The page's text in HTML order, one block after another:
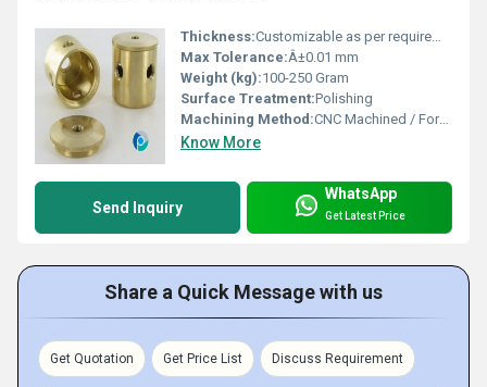
Thickness:Customizable as per requirement
Max Tolerance:Â±0.01 mm
Weight (kg):100-250 Gram
Surface Treatment:Polishing
Machining Method:CNC Machined / Forged
Know More
Send Inquiry
WhatsApp
Get Latest Price
Share a Quick Message with us
Get Quotation Get Price List Discuss Requirement